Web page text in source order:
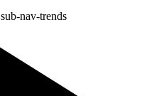
sub-nav-trends